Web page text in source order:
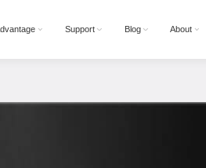
Support Blog About